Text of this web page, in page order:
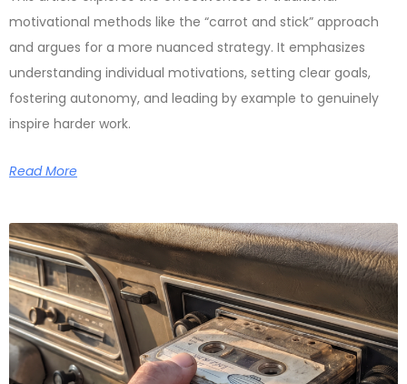
motivational methods like the “carrot and stick” approach
and argues for a more nuanced strategy. It emphasizes
understanding individual motivations, setting clear goals,
fostering autonomy, and leading by example to genuinely
inspire harder work.
Read More